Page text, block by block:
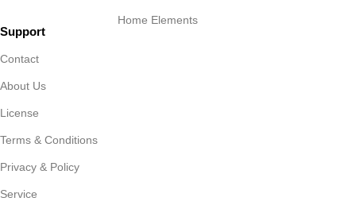
Home Elements
Support
Contact
About Us
License
Terms & Conditions
Privacy & Policy
Service